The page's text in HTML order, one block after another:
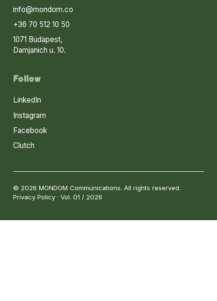
info@mondom.co
+36 70 512 10 50
1071 Budapest,
Damjanich u. 10.
Follow
LinkedIn
Instagram
Facebook
Clutch
© 2026 MONDOM Communications. All rights reserved.
Privacy Policy · Vol. 01 / 2026